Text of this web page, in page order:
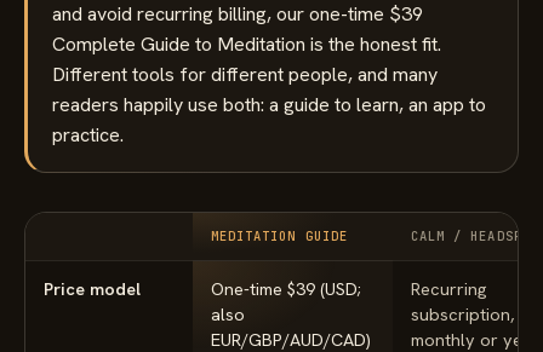
and avoid recurring billing, our one-time $39
Complete Guide to Meditation is the honest fit.
Different tools for different people, and many
readers happily use both: a guide to learn, an app to
practice.
MEDITATION GUIDE CALM /
Price model
One-time $39 (USD;
also
EUR/GBP/AUD/CAD)
Recurring
subscription,
monthly or